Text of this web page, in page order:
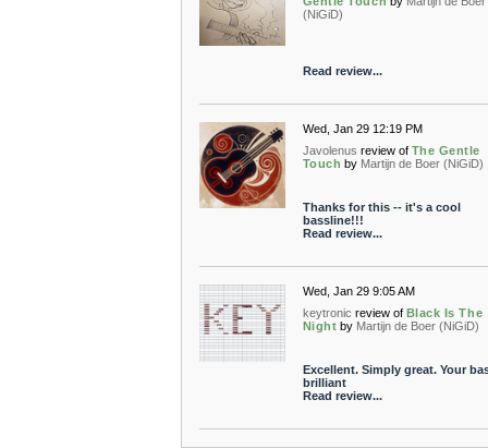
(NiGiD)
Read review...
Wed, Jan 29 12:19 PM
Javolenus review of The Gentle
Touch by Martijn de Boer (NiGiD)
Thanks for this -- it's a cool
bassline!!!
Read review...
Wed, Jan 29 9:05 AM
keytronic review of Black Is The
Night by Martijn de Boer (NiGiD)
Excellent. Simply great. Your
brilliant
Read review...